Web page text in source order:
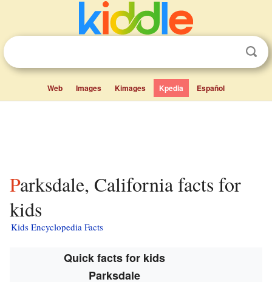
Web Images Kimages Kpedia Español
Parksdale, California facts for
kids
Kids Encyclopedia Facts
Quick facts for kids
Parksdale